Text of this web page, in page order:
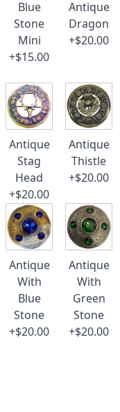
Blue
Stone
Mini
+$15.00
Antique
Dragon
+$20.00
Antique
Stag
Head
+$20.00
Antique
Thistle
+$20.00
Antique
With
Blue
Stone
+$20.00
Antique
With
Green
Stone
+$20.00